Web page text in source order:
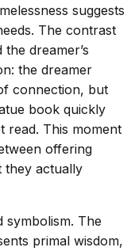
suggests
The contrast
dreamer’s
the dreamer
connection, but
book quickly
read. This moment
offering
they actually
symbolism. The
primal wisdom,